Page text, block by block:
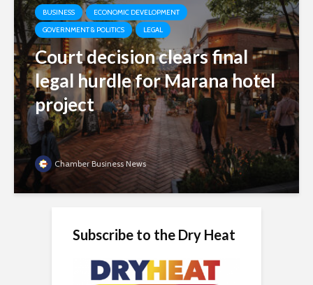
BUSINESS
ECONOMIC DEVELOPMENT
GOVERNMENT & POLITICS
LEGAL
Court decision clears final
legal hurdle for Marana hotel
project
Chamber Business News
Subscribe to the Dry Heat